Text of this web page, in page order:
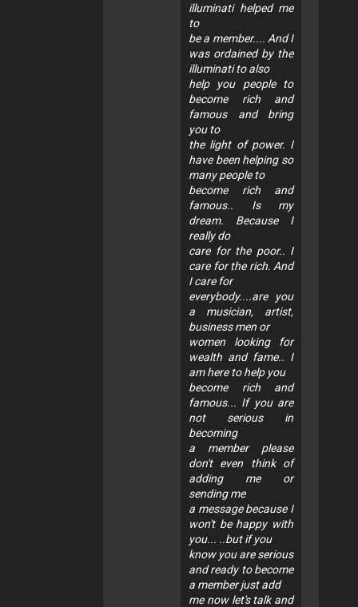
illuminati helped me
to
be a member.... And I
was ordained by the
illuminati to also
help you people to
become rich and
famous and bring
you to
the light of power. I
have been helping so
many people to
become rich and
famous.. Is my
dream. Because I
really do
care for the poor.. I
care for the rich. And
I care for
everybody....are you
a musician, artist,
business men or
women looking for
wealth and fame.. I
am here to help you
become rich and
famous... If you are
not serious in
becoming
a member please
don't even think of
adding me or
sending me
a message because I
won't be happy with
you... ..but if you
know you are serious
and ready to become
a member just add
me now let's talk and